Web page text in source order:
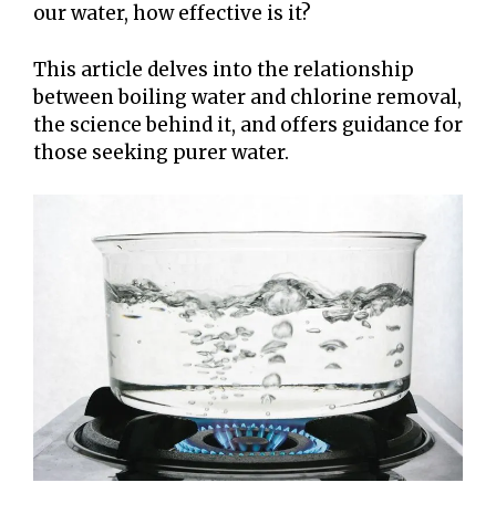
our water, how effective is it?
This article delves into the relationship
between boiling water and chlorine removal,
the science behind it, and offers guidance for
those seeking purer water.